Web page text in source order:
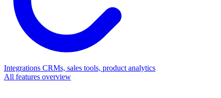
Integrations CRMs, sales tools, product analytics
All features overview